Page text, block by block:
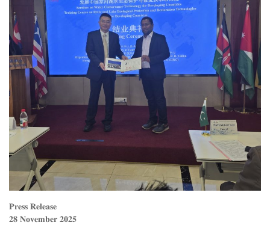
𝐏𝐫𝐞𝐬𝐬 𝐑𝐞𝐥𝐞𝐚𝐬𝐞
𝟐𝟖 𝐍𝐨𝐯𝐞𝐦𝐛𝐞𝐫 𝟐𝟎𝟐𝟓